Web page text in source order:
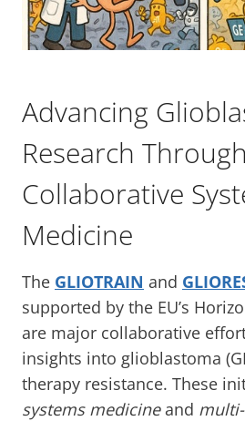
Advancing
Research Through
Collaborative
Medicine
The GLIOTRAIN and
supported by the EU’s
are major collaborative
insights into glioblastoma
therapy resistance. These
systems medicineand